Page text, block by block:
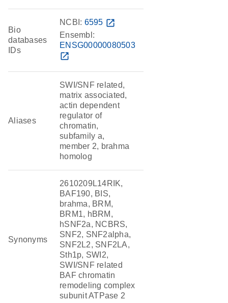
Bio
databases
IDs
NCBI: 6595 open_in_new
Ensembl:
ENSG00000080503
open_in_new
Aliases
SWI/SNF related,
matrix associated,
actin dependent
regulator of
chromatin,
subfamily a,
member 2, brahma
homolog
Synonyms
2610209L14RIK,
BAF190, BIS,
brahma, BRM,
BRM1, hBRM,
hSNF2a, NCBRS,
SNF2, SNF2alpha,
SNF2L2, SNF2LA,
Sth1p, SWI2,
SWI/SNF related
BAF chromatin
remodeling complex
subunit ATPase 2